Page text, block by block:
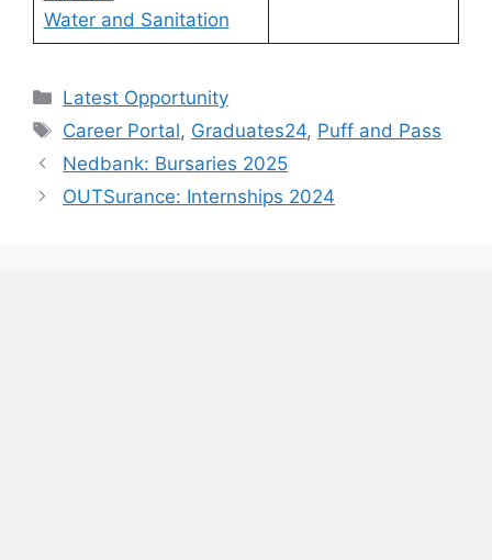
Water and Sanitation
Categories
Latest Opportunity
Tags
Career Portal, Graduates24, Puff and Pass
Nedbank: Bursaries 2025
OUTSurance: Internships 2024